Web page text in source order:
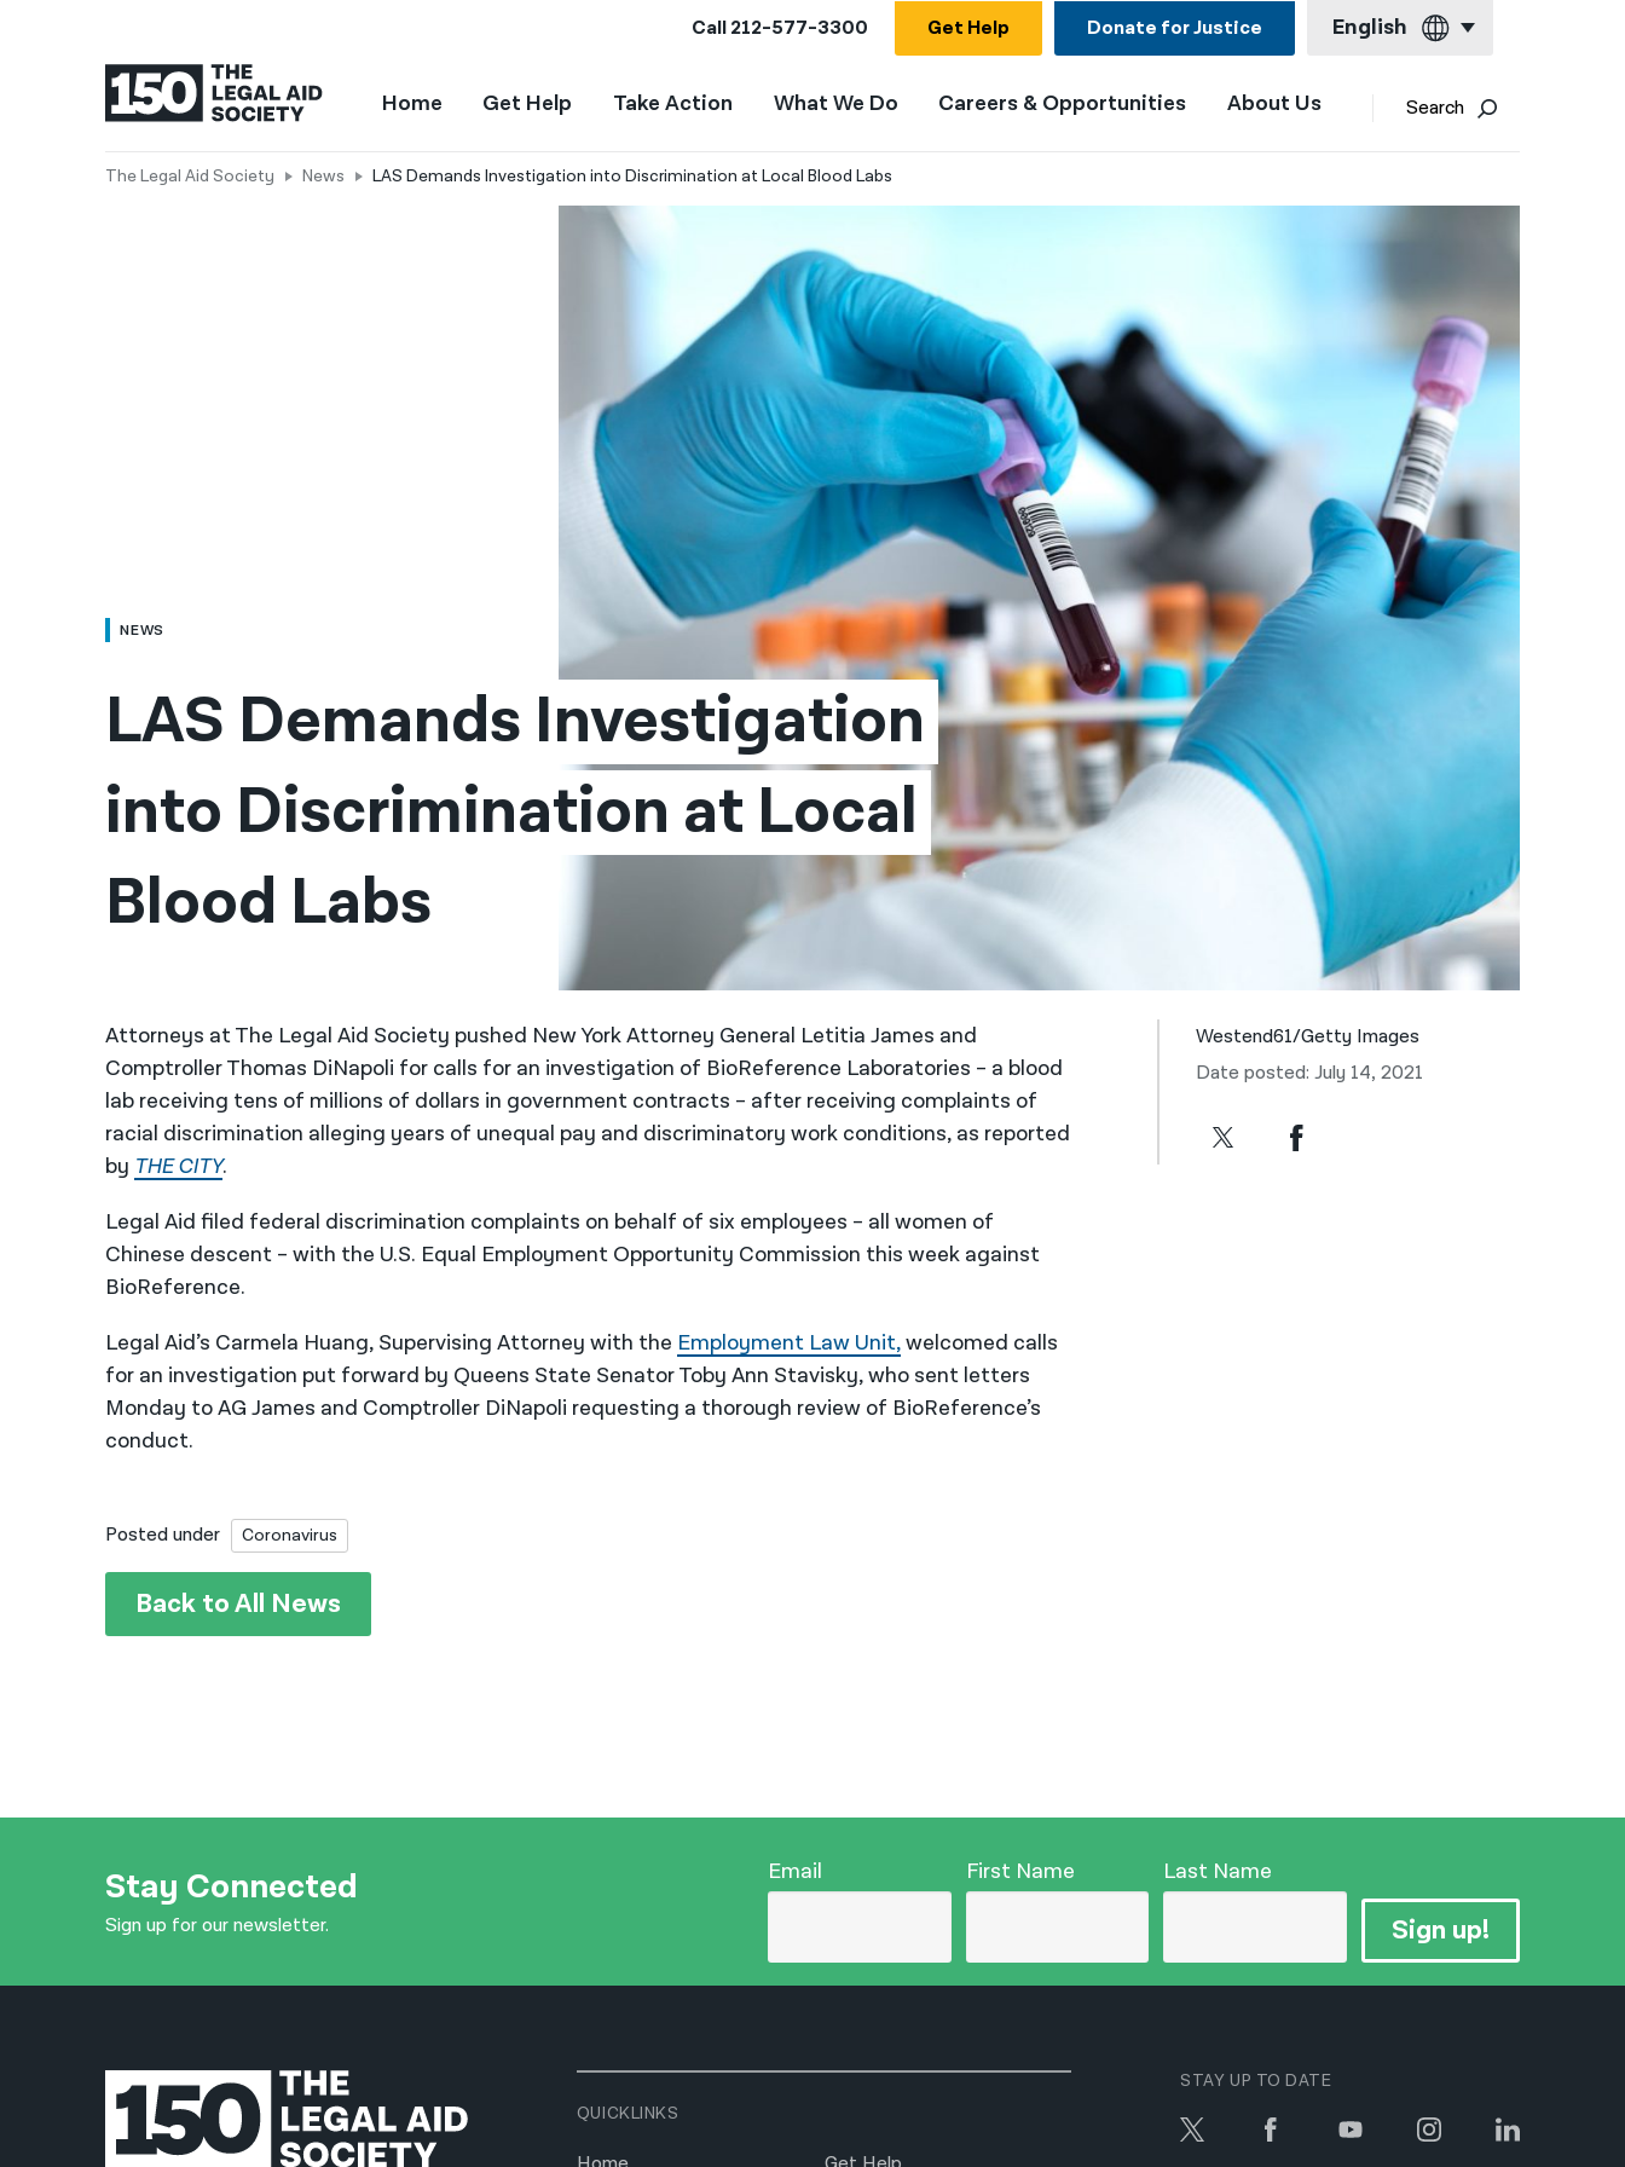
Call212-577-3300 Get Help Donate for Justice English
English
Français
한국어
नेपाली
فارسی
Home Get Help Take Action What We Do Careers & Opportunities About Us Search
The Legal Aid Society News LAS Demands Investigation into Discrimination at Local Blood Labs
NEWS
LAS Demands Investigation
into Discrimination at Local
Blood Labs
Attorneys at The Legal Aid Society pushed New York Attorney General Letitia James and
Comptroller Thomas DiNapoli for calls for an investigation of BioReference Laboratories – a blood
lab receiving tens of millions of dollars in government contracts – after receiving complaints of
racial discrimination alleging years of unequal pay and discriminatory work conditions, as reported
by THE CITY.
Legal Aid filed federal discrimination complaints on behalf of six employees – all women of
Chinese descent – with the U.S. Equal Employment Opportunity Commission this week against
BioReference.
Legal Aid’s Carmela Huang, Supervising Attorney with the Employment Law Unit,welcomed calls
for an investigation put forward by Queens State Senator Toby Ann Stavisky, who sent letters
Monday to AG James and Comptroller DiNapoli requesting a thorough review of BioReference’s
conduct.
Westend61/Getty Images
Date posted: July 14, 2021
Posted under Coronavirus
Back to All News
Stay Connected
Sign up for our newsletter.
Email First Name Last Name
Sign up!
QUICKLINKS
STAY UP TO DATE